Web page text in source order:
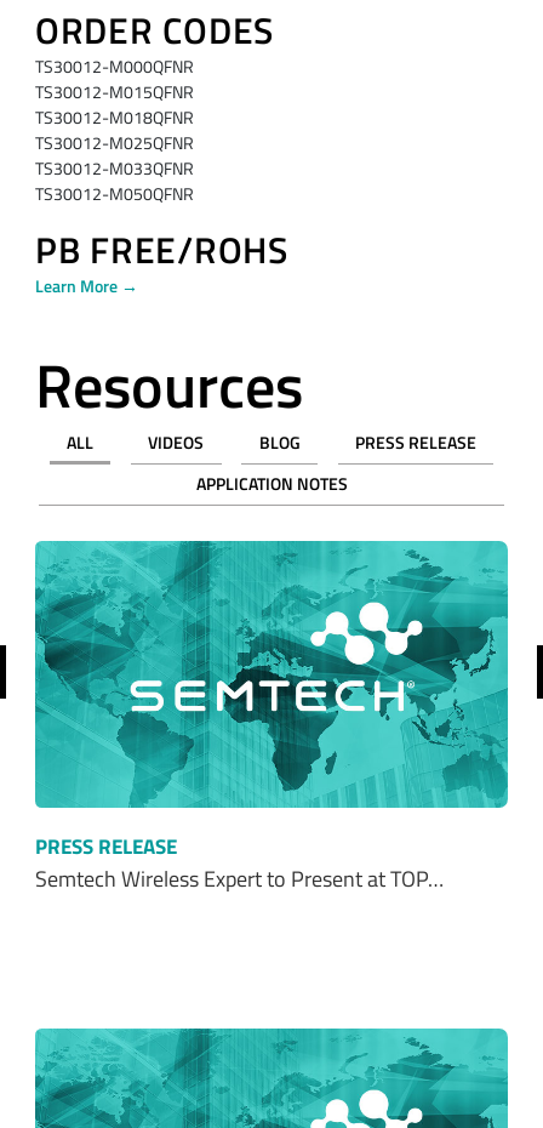
ORDER CODES
TS30012-M000QFNR
TS30012-M015QFNR
TS30012-M018QFNR
TS30012-M025QFNR
TS30012-M033QFNR
TS30012-M050QFNR
PB FREE/ROHS
Learn More →
Resources
ALL VIDEOS BLOG
PRESS RELEASE
APPLICATION NOTES
PRESS RELEASE
Semtech Wireless Expert to Present at TOP…